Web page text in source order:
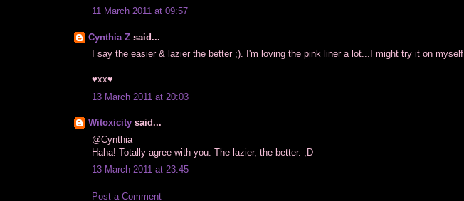
11 March 2011 at 09:57
Cynthia Z said...
I say the easier & lazier the better ;). I'm loving the pink liner a lot...I might try it on myself
♥xx♥
13 March 2011 at 20:03
Witoxicity said...
@Cynthia
Haha! Totally agree with you. The lazier, the better. ;D
13 March 2011 at 23:45
Post a Comment